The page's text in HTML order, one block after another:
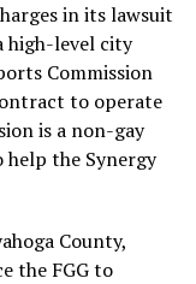
in its lawsuit
high-level city
Commission
to operate
is a non-gay
the Synergy
County,
the FGG to